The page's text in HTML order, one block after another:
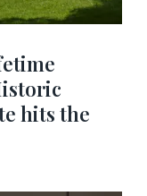
hits the